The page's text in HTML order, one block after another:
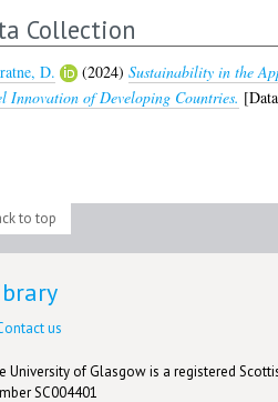
Collection
D. (2024) Sustainability in the
Innovation of Developing Countries.
to top
us
University of Glasgow is a registered
SC004401